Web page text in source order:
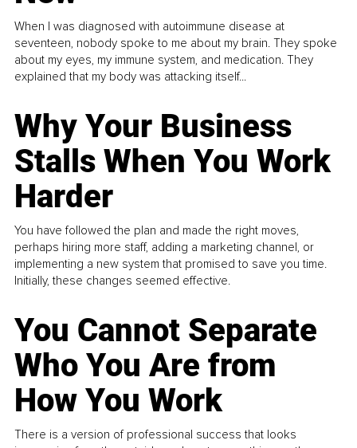
When I was diagnosed with autoimmune disease at
seventeen, nobody spoke to me about my brain. They spoke
about my eyes, my immune system, and medication. They
explained that my body was attacking itself...
Why Your Business
Stalls When You Work
Harder
You have followed the plan and made the right moves,
perhaps hiring more staff, adding a marketing channel, or
implementing a new system that promised to save you time.
Initially, these changes seemed effective.
You Cannot Separate
Who You Are from
How You Work
There is a version of professional success that looks